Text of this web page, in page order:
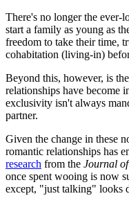
There's no longer the ever-
start a family as young as
freedom to take their time,
cohabitation (living-in)
Beyond this, however, is
relationships have become
exclusivity isn't always
partner.
Given the change in these
romantic relationships has
research from the Journal
once spent wooing is now
except, "just talking" looks